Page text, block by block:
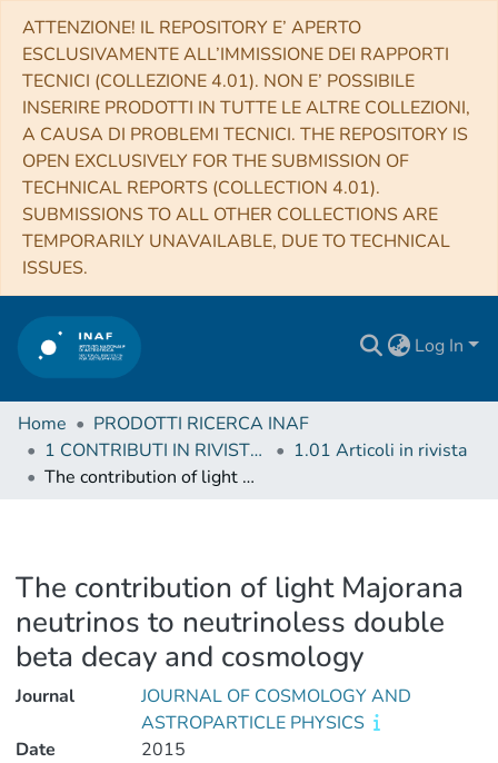
ATTENZIONE! IL REPOSITORY E’ APERTO
ESCLUSIVAMENTE ALL’IMMISSIONE DEI RAPPORTI
TECNICI (COLLEZIONE 4.01). NON E’ POSSIBILE
INSERIRE PRODOTTI IN TUTTE LE ALTRE COLLEZIONI,
A CAUSA DI PROBLEMI TECNICI. THE REPOSITORY IS
OPEN EXCLUSIVELY FOR THE SUBMISSION OF
TECHNICAL REPORTS (COLLECTION 4.01).
SUBMISSIONS TO ALL OTHER COLLECTIONS ARE
TEMPORARILY UNAVAILABLE, DUE TO TECHNICAL
ISSUES.
Log In
Home
PRODOTTI RICERCA INAF
1 CONTRIBUTI IN RIVISTE (Journal articles)
1.01 Articoli in rivista
The contribution of light Majorana neutrinos to neutrinoless double beta decay and cosmology
The contribution of light Majorana
neutrinos to neutrinoless double
beta decay and cosmology
Journal
JOURNAL OF COSMOLOGY AND
ASTROPARTICLE PHYSICS
Date
2015